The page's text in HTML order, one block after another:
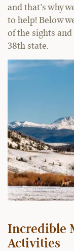
and that’s why
to help! Below
of the sights
38th state.
Incredible
Activities